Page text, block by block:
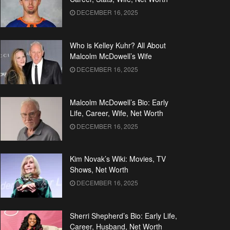
DECEMBER 16, 2025
Who is Kelley Kuhr? All About
Malcolm McDowell’s Wife
DECEMBER 16, 2025
Malcolm McDowell’s Bio: Early
Life, Career, Wife, Net Worth
DECEMBER 16, 2025
Kim Novak’s Wiki: Movies, TV
Shows, Net Worth
DECEMBER 16, 2025
Sherri Shepherd’s Bio: Early Life,
Career, Husband, Net Worth